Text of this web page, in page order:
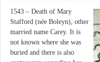
1543 – Death of Mary
Stafford (née Boleyn), other
married name Carey. It is
not known where she was
buried and there is also